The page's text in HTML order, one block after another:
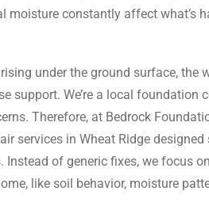
moisture constantly affect what’s
under the ground surface, the
support. We’re a local foundation
Therefore, at Bedrock
services in Wheat Ridge
Instead of generic fixes, we focus
like soil behavior, moisture